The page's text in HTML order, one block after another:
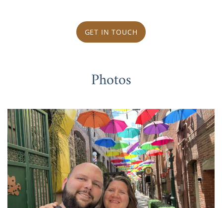
GET IN TOUCH
Photos